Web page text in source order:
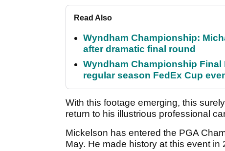
Read Also
Wyndham Championship:
after dramatic final round
Wyndham Championship Final
regular season FedEx Cup
With this footage emerging, this
return to his illustrious professional
Mickelson has entered the PGA
May. He made history at this event